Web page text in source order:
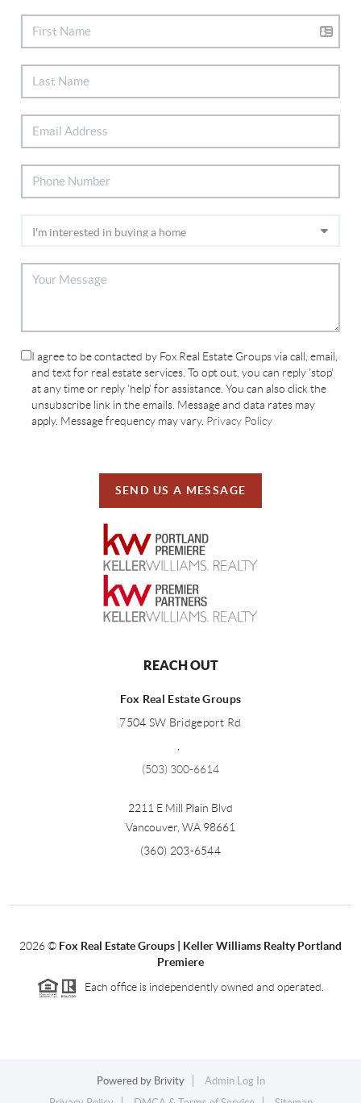
I agree to be contacted by Fox Real Estate Groups via call, email,
and text for real estate services. To opt out, you can reply 'stop'
at any time or reply 'help' for assistance. You can also click the
unsubscribe link in the emails. Message and data rates may
apply. Message frequency may vary. Privacy Policy
SEND US A MESSAGE
REACH OUT
Fox Real Estate Groups
7504 SW Bridgeport Rd
(503) 300-6614
2211 E Mill Plain Blvd
Vancouver WA 98661
(360) 203-6544
2026© Fox Real Estate Groups | Keller Williams Realty Portland
Premiere
Each office is independently owned and operated.
Powered by Brivity
Admin Log In